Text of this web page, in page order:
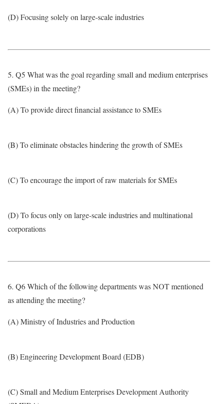
(D) Focusing solely on large-scale industries
5. Q5 What was the goal regarding small and medium enterprises
(SMEs) in the meeting?
(A) To provide direct financial assistance to SMEs
(B) To eliminate obstacles hindering the growth of SMEs
(C) To encourage the import of raw materials for SMEs
(D) To focus only on large-scale industries and multinational
corporations
6. Q6 Which of the following departments was NOT mentioned
as attending the meeting?
(A) Ministry of Industries and Production
(B) Engineering Development Board (EDB)
(C) Small and Medium Enterprises Development Authority